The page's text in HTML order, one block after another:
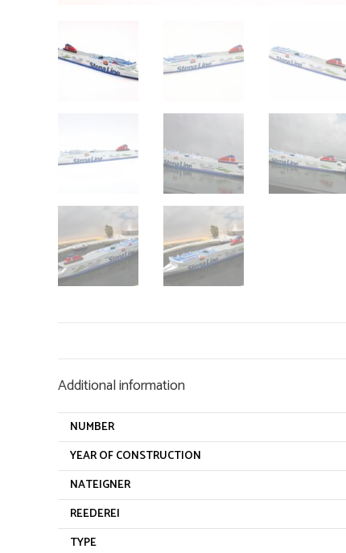
Additional information
NUMBER
YEAR OF CONSTRUCTION
NATEIGNER
REEDEREI
TYPE